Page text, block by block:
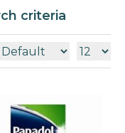
criteria